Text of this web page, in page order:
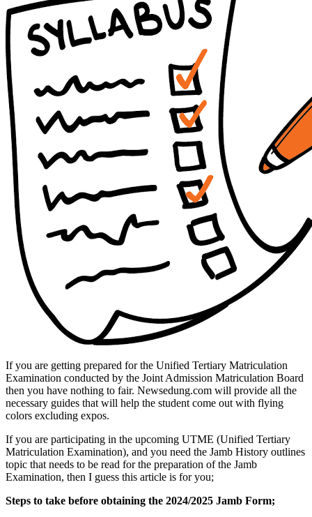
If you are getting prepared for the Unified Tertiary Matriculation
Examination conducted by the Joint Admission Matriculation Board
then you have nothing to fair. Newsedung.com will provide all the
necessary guides that will help the student come out with flying
colors excluding expos.
If you are participating in the upcoming UTME (Unified Tertiary
Matriculation Examination), and you need the Jamb History outlines
topic that needs to be read for the preparation of the Jamb
Examination, then I guess this article is for you;
Steps to take before obtaining the 2024/2025 Jamb Form;